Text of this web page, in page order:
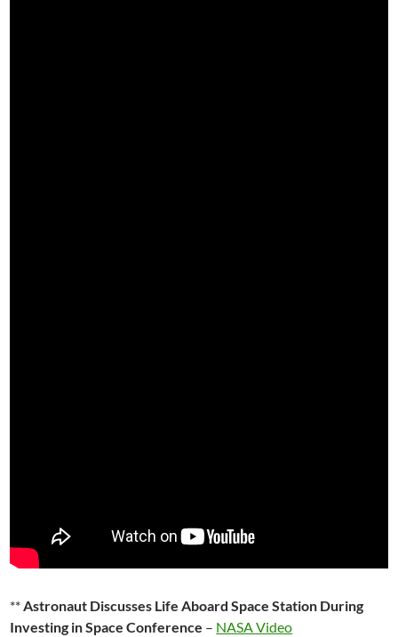
**Astronaut Discusses Life Aboard Space Station During
Investing in Space Conference – NASA Video